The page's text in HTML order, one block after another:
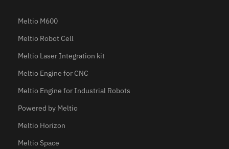
Meltio M600
Meltio Robot Cell
Meltio Laser Integration kit
Meltio Engine for CNC
Meltio Engine for Industrial Robots
Powered by Meltio
Meltio Horizon
Meltio Space